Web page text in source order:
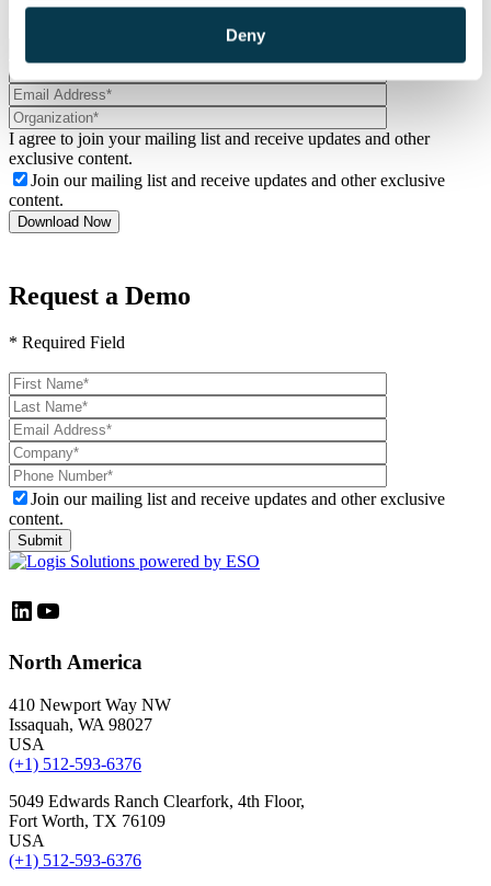
Deny
from Logis Solutions.
I agree to join your mailing list and receive updates and other
exclusive content.
Join our mailing list and receive updates and other exclusive
content.
Request a Demo
* Required Field
Please
leave
this
field
empty.
Join our mailing list and receive updates and other exclusive
content.
LinkedIn
YouTube
North America
410 Newport Way NW
Issaquah, WA 98027
USA
(+1) 512-593-6376
5049 Edwards Ranch Clearfork, 4th Floor,
Fort Worth, TX 76109
USA
(+1) 512-593-6376